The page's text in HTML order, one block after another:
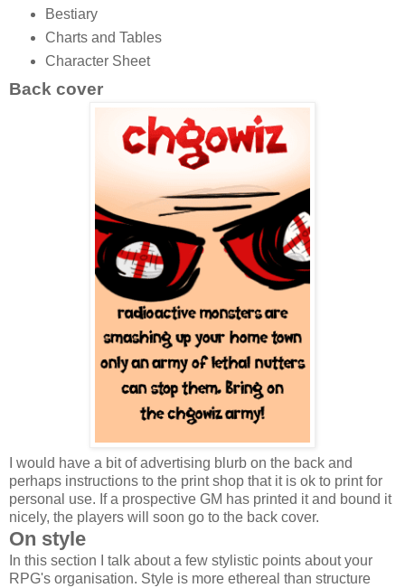
Bestiary
Charts and Tables
Character Sheet
Back cover
I would have a bit of advertising blurb on the back and
perhaps instructions to the print shop that it is ok to print for
personal use. If a prospective GM has printed it and bound it
nicely, the players will soon go to the back cover.
On style
In this section I talk about a few stylistic points about your
RPG's organisation. Style is more ethereal than structure